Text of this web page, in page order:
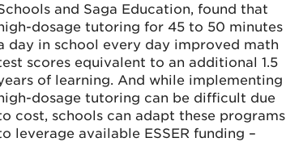
and Saga Education, found that
dosage tutoring for 45 to 50 minutes
day in school every day improved math
scores equivalent to an additional 1.5
of learning. And while implementing
dosage tutoring can be difficult due
cost, schools can adapt these programs
leverage available ESSER funding –